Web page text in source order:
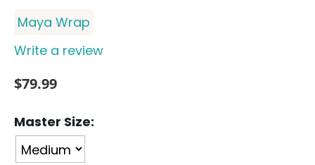
Maya Wrap
Write a review
$79.99
Master Size: